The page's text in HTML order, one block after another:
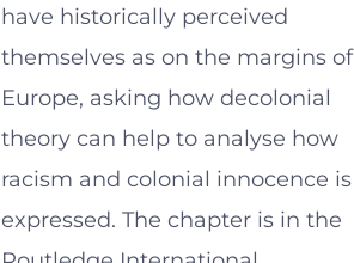
have historically perceived
themselves as on the margins of
Europe, asking how decolonial
theory can help to analyse how
racism and colonial innocence is
expressed. The chapter is in the